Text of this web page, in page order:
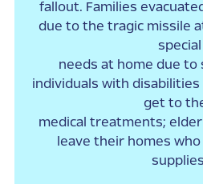
fallout. Families
due to the tragic missile
special
needs at home due to
individuals with disabilities
get to
medical treatments;
leave their homes